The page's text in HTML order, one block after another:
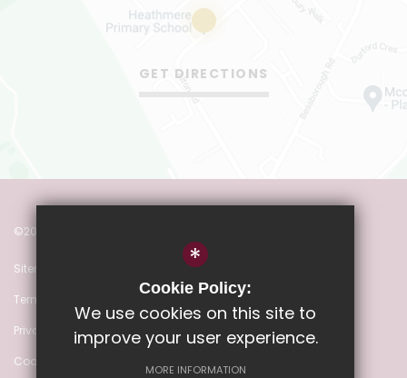
GET DIRECTIONS
©2022 Heathmere Primary School
Sitemap
Terms of Use
Privacy Policy
Cookie Usage
*
Cookie Policy:
We use cookies on this site to
improve your user experience.
MORE INFORMATION